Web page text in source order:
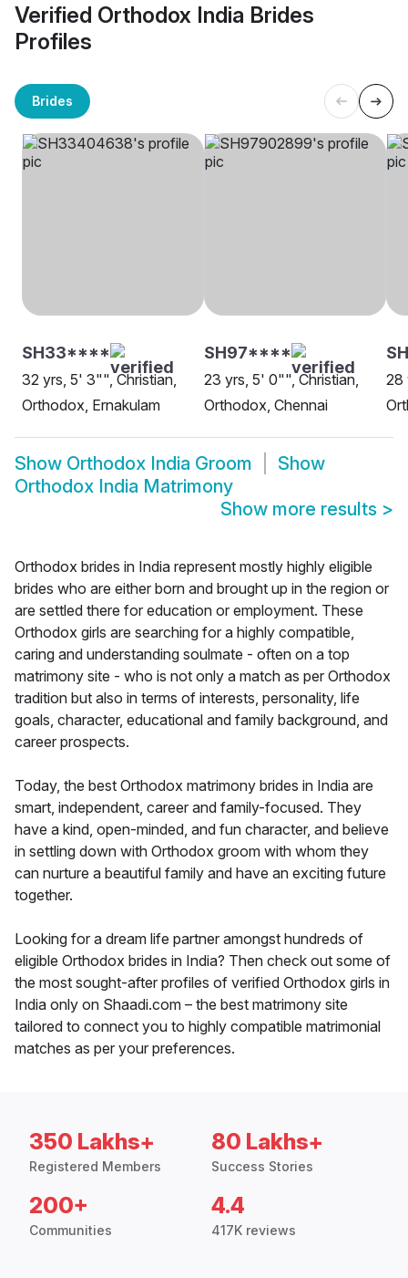
Verified Orthodox India Brides
Profiles
Brides
SH33****
32 yrs, 5' 3"", Christian,
Orthodox, Ernakulam
SH97****
23 yrs, 5' 0"", Christian,
Orthodox, Chennai
28
Show Orthodox India Groom
Show
Orthodox India Matrimony
Show more results >
Orthodox brides in India represent mostly highly eligible
brides who are either born and brought up in the region or
are settled there for education or employment. These
Orthodox girls are searching for a highly compatible,
caring and understanding soulmate - often on a top
matrimony site - who is not only a match as per Orthodox
tradition but also in terms of interests, personality, life
goals, character, educational and family background, and
career prospects.
Today, the best Orthodox matrimony brides in India are
smart, independent, career and family-focused. They
have a kind, open-minded, and fun character, and believe
in settling down with Orthodox groom with whom they
can nurture a beautiful family and have an exciting future
together.
Looking for a dream life partner amongst hundreds of
eligible Orthodox brides in India? Then check out some of
the most sought-after profiles of verified Orthodox girls in
India only on Shaadi.com – the best matrimony site
tailored to connect you to highly compatible matrimonial
matches as per your preferences.
350 Lakhs+
Registered Members
80 Lakhs+
Success Stories
200+
Communities
4.4
417K reviews